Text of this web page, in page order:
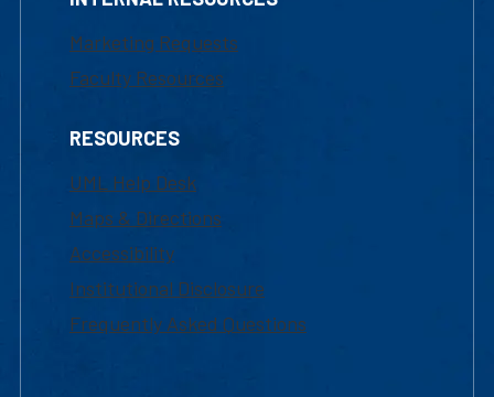
Marketing Requests
Faculty Resources
RESOURCES
UML Help Desk
Maps & Directions
Accessibility
Institutional Disclosure
Frequently Asked Questions